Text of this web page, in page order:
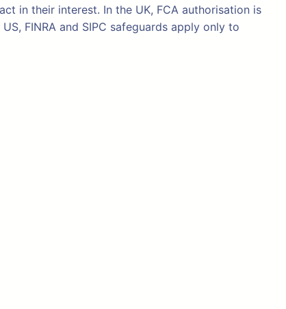
in their interest. In the UK, FCA authorisation is
FINRA and SIPC safeguards apply only to